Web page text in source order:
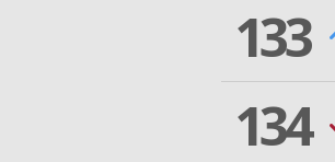
133
134